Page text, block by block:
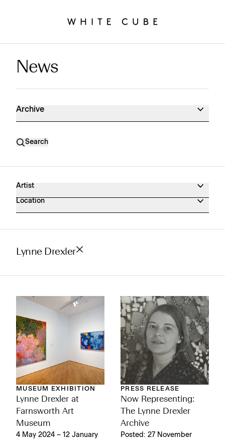
News Archive
News
Archive
Search
Artist
Location
Lynne Drexler
MUSEUM EXHIBITION
Lynne Drexler at
Farnsworth Art
Museum
4 May 2024 – 12 January
PRESS RELEASE
Now Representing:
The Lynne Drexler
Archive
Posted: 27 November